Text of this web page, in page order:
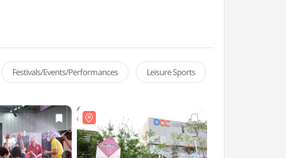
Festivals/Events/Performances Leisure Sports